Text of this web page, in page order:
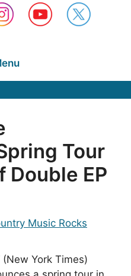
Tour
Double EP
Music Rocks
(New York Times)